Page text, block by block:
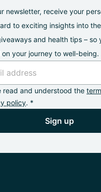
newsletter, receive your
to exciting insights into
and health tips – so
your journey to well-being.
read and understood the
policy. *
Sign up